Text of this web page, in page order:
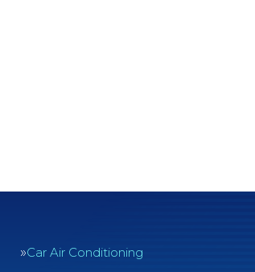
Car Air Conditioning